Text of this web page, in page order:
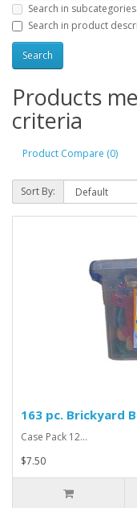
Search in subcategories
Search in product
Products
criteria
Product Compare (0)
Sort By:
163 pc. Brickyard
Case Pack 12...
$7.50